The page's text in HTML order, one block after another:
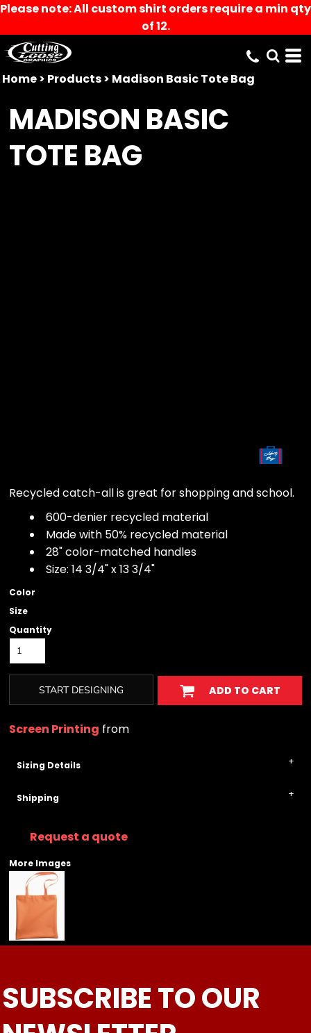
Please note: All custom shirt orders require a min qty
of 12.
Home> Products> Madison Basic Tote Bag
MADISON BASIC
TOTE BAG
Recycled catch-all is great for shopping and school.
600-denier recycled material
Made with 50% recycled material
28" color-matched handles
Size: 14 3/4" x 13 3/4"
Color
Size
Quantity
START DESIGNING ADD TO CART
Screen Printing from
Sizing Details
Shipping
Request a quote
More Images
SUBSCRIBE TO OUR